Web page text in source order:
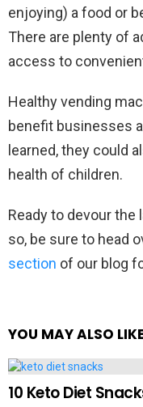
enjoying) a food or
There are plenty of
access to
Healthy vending
benefit businesses
learned, they could
health of children.
Ready to devour
so, be sure to head
section of our blog
YOU MAY ALSO
10 Keto Diet